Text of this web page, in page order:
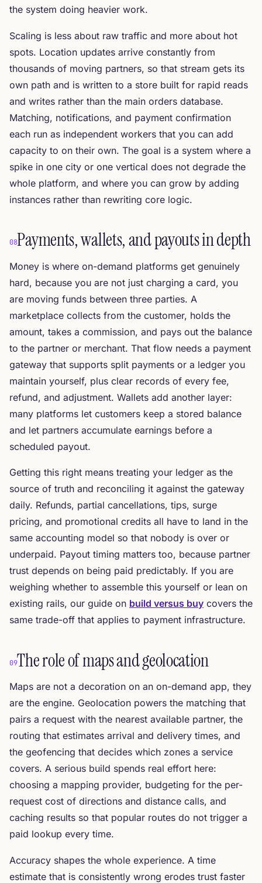
the system doing heavier work.
Scaling is less about raw traffic and more about hot
spots. Location updates arrive constantly from
thousands of moving partners, so that stream gets its
own path and is written to a store built for rapid reads
and writes rather than the main orders database.
Matching, notifications, and payment confirmation
each run as independent workers that you can add
capacity to on their own. The goal is a system where a
spike in one city or one vertical does not degrade the
whole platform, and where you can grow by adding
instances rather than rewriting core logic.
08Payments, wallets, and payouts in depth
Money is where on-demand platforms get genuinely
hard, because you are not just charging a card, you
are moving funds between three parties. A
marketplace collects from the customer, holds the
amount, takes a commission, and pays out the balance
to the partner or merchant. That flow needs a payment
gateway that supports split payments or a ledger you
maintain yourself, plus clear records of every fee,
refund, and adjustment. Wallets add another layer:
many platforms let customers keep a stored balance
and let partners accumulate earnings before a
scheduled payout.
Getting this right means treating your ledger as the
source of truth and reconciling it against the gateway
daily. Refunds, partial cancellations, tips, surge
pricing, and promotional credits all have to land in the
same accounting model so that nobody is over or
underpaid. Payout timing matters too, because partner
trust depends on being paid predictably. If you are
weighing whether to assemble this yourself or lean on
existing rails, our guide on build versus buy covers the
same trade-off that applies to payment infrastructure.
09The role of maps and geolocation
Maps are not a decoration on an on-demand app, they
are the engine. Geolocation powers the matching that
pairs a request with the nearest available partner, the
routing that estimates arrival and delivery times, and
the geofencing that decides which zones a service
covers. A serious build spends real effort here:
choosing a mapping provider, budgeting for the per-
request cost of directions and distance calls, and
caching results so that popular routes do not trigger a
paid lookup every time.
Accuracy shapes the whole experience. A time
estimate that is consistently wrong erodes trust faster